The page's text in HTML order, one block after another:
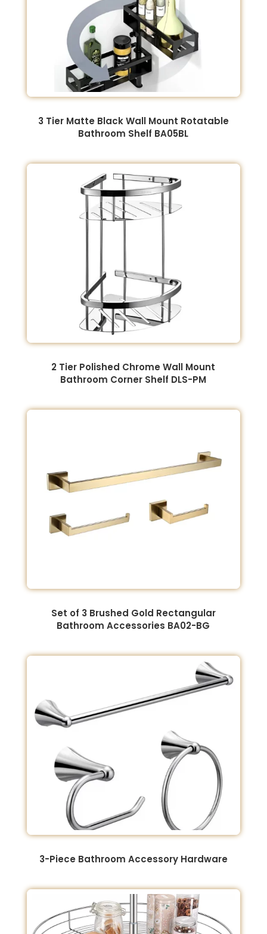
3 Tier Matte Black Wall Mount Rotatable
Bathroom Shelf BA05BL
2 Tier Polished Chrome Wall Mount
Bathroom Corner Shelf DLS-PM
Set of 3 Brushed Gold Rectangular
Bathroom Accessories BA02-BG
3-Piece Bathroom Accessory Hardware